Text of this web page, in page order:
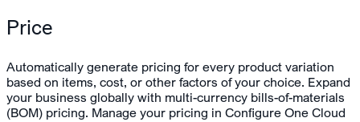
Price
Automatically generate pricing for every product variation
based on items, cost, or other factors of your choice. Expand
your business globally with multi-currency bills-of-materials
(BOM) pricing. Manage your pricing in Configure One Cloud